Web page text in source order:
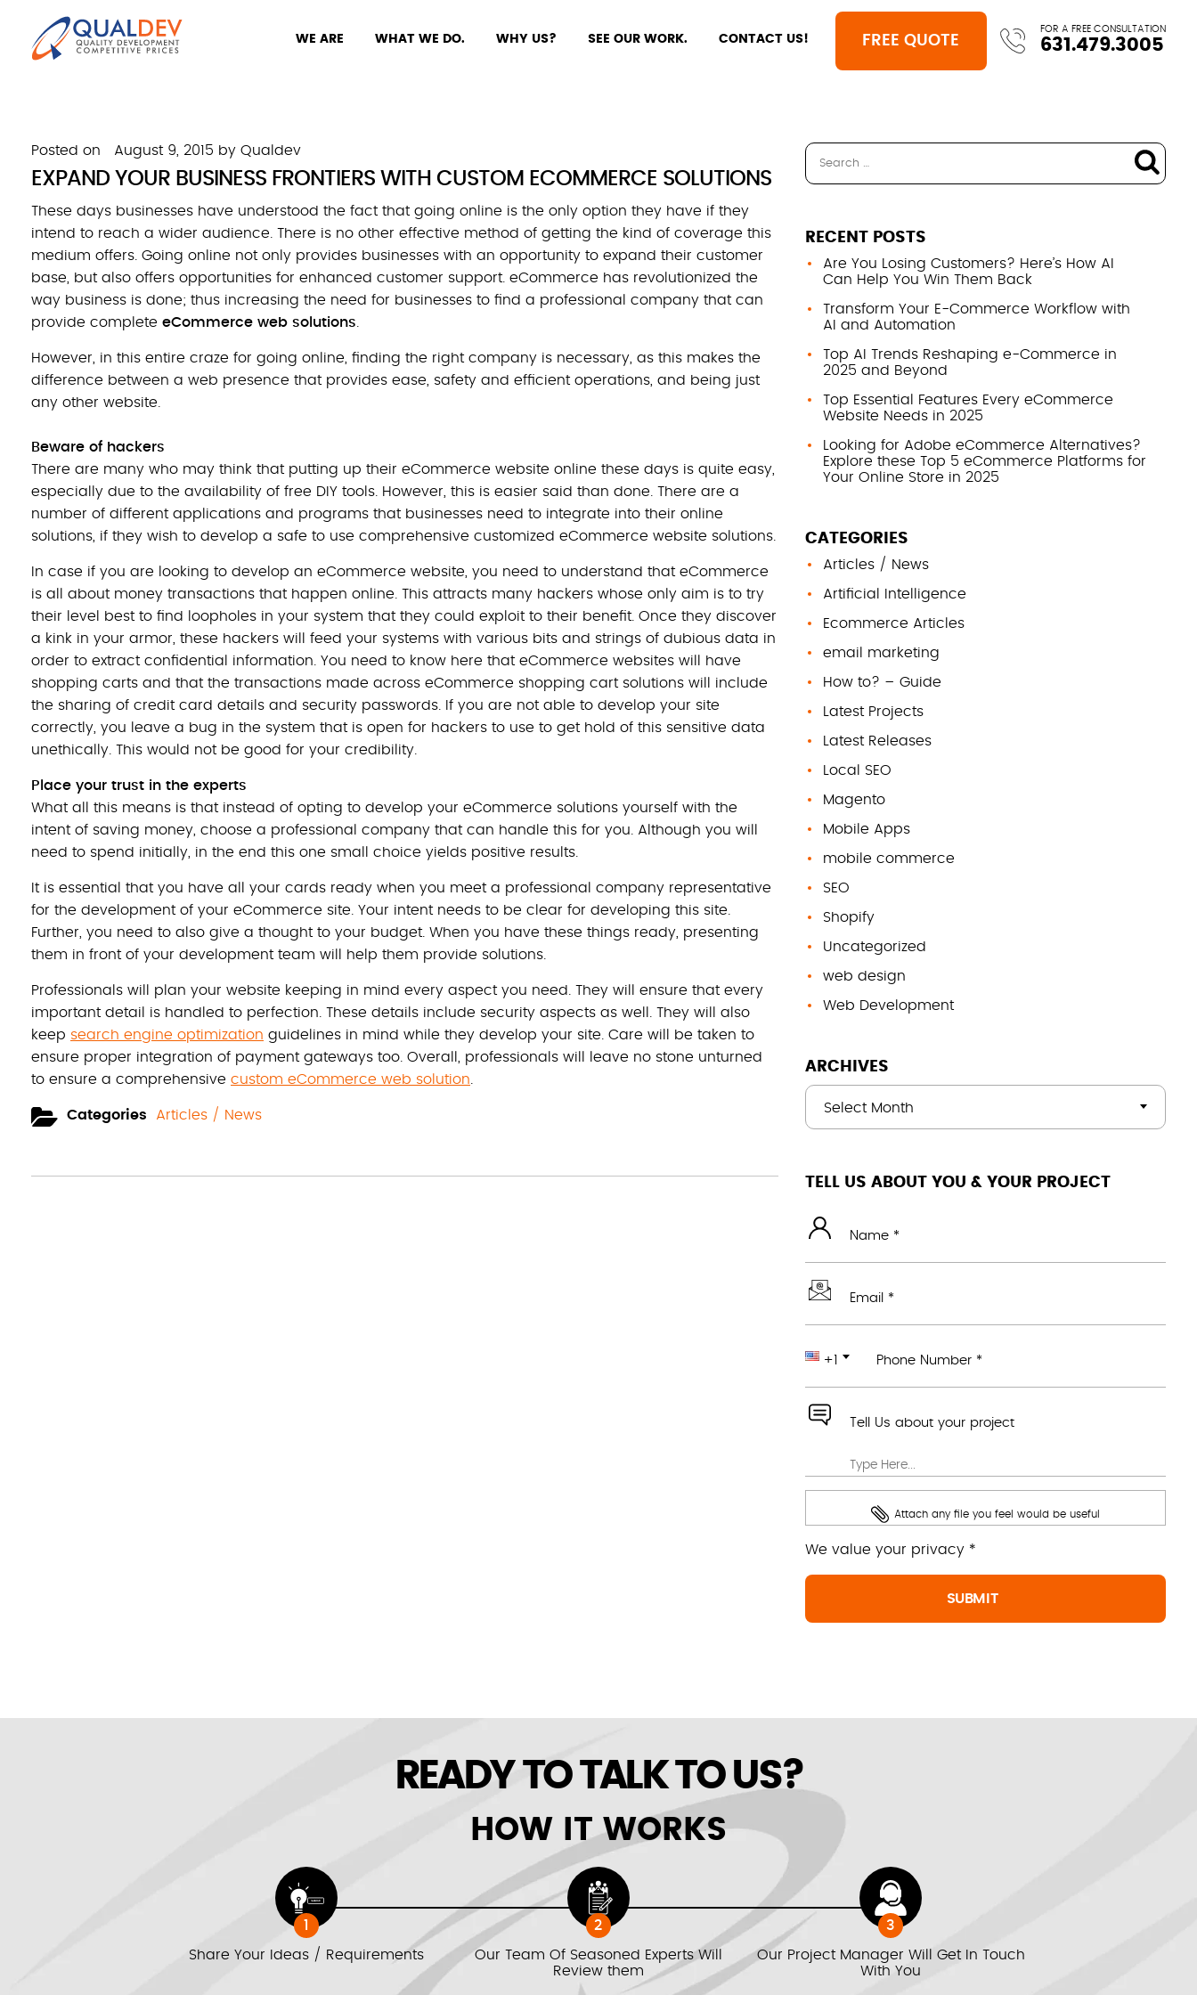
WE ARE WHAT WE DO. WHY US? SEE OUR WORK. CONTACT US! FREE QUOTE
FOR A FREE CONSULTATION
631.479.3005
Posted on August 9, 2015 by Qualdev
EXPAND YOUR BUSINESS FRONTIERS WITH CUSTOM ECOMMERCE SOLUTIONS
These days businesses have understood the fact that going online is the only option they have if they
intend to reach a wider audience. There is no other effective method of getting the kind of coverage this
medium offers. Going online not only provides businesses with an opportunity to expand their customer
base, but also offers opportunities for enhanced customer support. eCommerce has revolutionized the
way business is done; thus increasing the need for businesses to find a professional company that can
provide complete eCommerce web solutions
However, in this entire craze for going online, finding the right company is necessary, as this makes the
difference between a web presence that provides ease, safety and efficient operations, and being just
any other website.
Beware of hackers
There are many who may think that putting up their eCommerce website online these days is quite easy,
especially due to the availability of free DIY tools. However, this is easier said than done. There are a
number of different applications and programs that businesses need to integrate into their online
solutions, if they wish to develop a safe to use comprehensive customized eCommerce website solutions.
In case if you are looking to develop an eCommerce website, you need to understand that eCommerce
is all about money transactions that happen online. This attracts many hackers whose only aim is to try
their level best to find loopholes in your system that they could exploit to their benefit. Once they discover
a kink in your armor, these hackers will feed your systems with various bits and strings of dubious data in
order to extract confidential information. You need to know here that eCommerce websites will have
shopping carts and that the transactions made across eCommerce shopping cart solutions will include
the sharing of credit card details and security passwords. If you are not able to develop your site
correctly, you leave a bug in the system that is open for hackers to use to get hold of this sensitive data
unethically. This would not be good for your credibility.
Place your trust in the experts
What all this means is that instead of opting to develop your eCommerce solutions yourself with the
intent of saving money, choose a professional company that can handle this for you. Although you will
need to spend initially, in the end this one small choice yields positive results.
It is essential that you have all your cards ready when you meet a professional company representative
for the development of your eCommerce site. Your intent needs to be clear for developing this site.
Further, you need to also give a thought to your budget. When you have these things ready, presenting
them in front of your development team will help them provide solutions.
Professionals will plan your website keeping in mind every aspect you need. They will ensure that every
important detail is handled to perfection. These details include security aspects as well. They will also
keep search engine optimization guidelines in mind while they develop your site. Care will be taken to
ensure proper integration of payment gateways too. Overall, professionals will leave no stone unturned
to ensure a comprehensive custom eCommerce web solution
Categories Articles / News
RECENT POSTS
Are You Losing Customers? Here’s How AI
Can Help You Win Them Back
Transform Your E-Commerce Workflow with
AI and Automation
Top AI Trends Reshaping e-Commerce in
2025 and Beyond
Top Essential Features Every eCommerce
Website Needs in 2025
Looking for Adobe eCommerce Alternatives?
Explore these Top 5 eCommerce Platforms for
Your Online Store in 2025
CATEGORIES
Articles / News
Artificial Intelligence
Ecommerce Articles
email marketing
How to? – Guide
Latest Projects
Latest Releases
Local SEO
Magento
Mobile Apps
mobile commerce
SEO
Shopify
Uncategorized
web design
Web Development
ARCHIVES
Select Month
TELL US ABOUT YOU & YOUR PROJECT
Name *
Email *
+1 Phone Number *
Tell Us about your project
Attach any file you feel would be useful
We value your privacy *
READY TO TALK TO US?
HOW IT WORKS
1
Share Your Ideas / Requirements
2
Our Team Of Seasoned Experts Will
Review them
3
Our Project Manager Will Get In Touch
With You